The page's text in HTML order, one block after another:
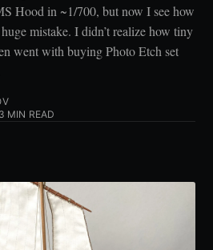
Hood in ~1/700, but now I see how
mistake. I didn’t realize how tiny
went with buying Photo Etch set
3 MIN READ